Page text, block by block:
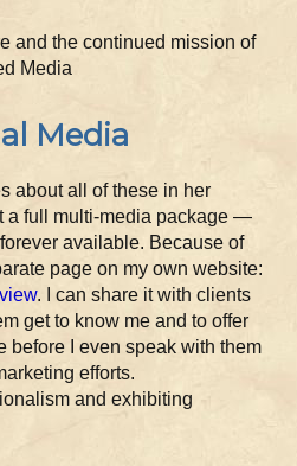
and the continued mission of
Media
Media
about all of these in her
a full multi-media package —
available. Because of
page on my own website:
. I can share it with clients
get to know me and to offer
before I even speak with them
efforts.
and exhibiting